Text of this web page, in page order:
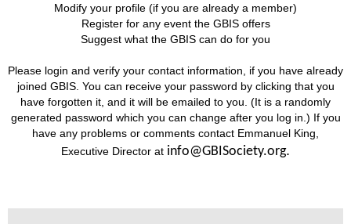
Modify your profile (if you are already a member)
Register for any event the GBIS offers
Suggest what the GBIS can do for you
Please login and verify your contact information, if you have already
joined GBIS. You can receive your password by clicking that you
have forgotten it, and it will be emailed to you. (It is a randomly
generated password which you can change after you log in.) If you
have any problems or comments contact Emmanuel King,
Executive Director at info@GBISociety.org.